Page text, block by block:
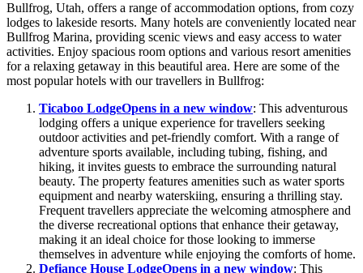
Bullfrog, Utah, offers a range of accommodation options, from cozy
lodges to lakeside resorts. Many hotels are conveniently located near
Bullfrog Marina, providing scenic views and easy access to water
activities. Enjoy spacious room options and various resort amenities
for a relaxing getaway in this beautiful area. Here are some of the
most popular hotels with our travellers in Bullfrog:
Ticaboo LodgeOpens in a new window: This adventurous
lodging offers a unique experience for travellers seeking
outdoor activities and pet-friendly comfort. With a range of
adventure sports available, including tubing, fishing, and
hiking, it invites guests to embrace the surrounding natural
beauty. The property features amenities such as water sports
equipment and nearby waterskiing, ensuring a thrilling stay.
Frequent travellers appreciate the welcoming atmosphere and
the diverse recreational options that enhance their getaway,
making it an ideal choice for those looking to immerse
themselves in adventure while enjoying the comforts of home.
Defiance House LodgeOpens in a new window: This